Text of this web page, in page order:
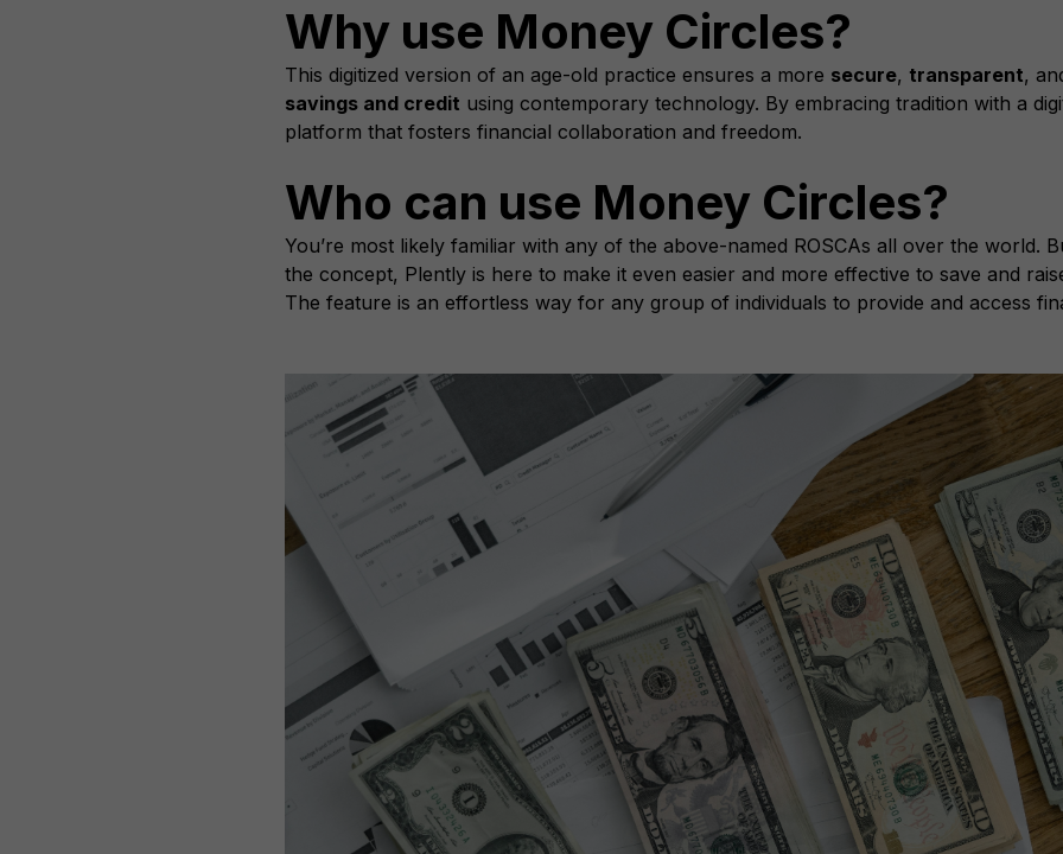
Why use Money Circles?
This digitized version of an age-old practice ensures a more secure, transparent,
savings and credit using contemporary technology. By embracing tradition with a
platform that fosters financial collaboration and freedom.
Who can use Money Circles?
You’re most likely familiar with any of the above-named ROSCAs all over the world.
the concept, Plently is here to make it even easier and more effective to save and
The feature is an effortless way for any group of individuals to provide and access